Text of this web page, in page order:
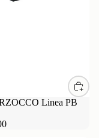
Linea PB